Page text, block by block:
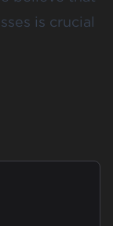
is crucial